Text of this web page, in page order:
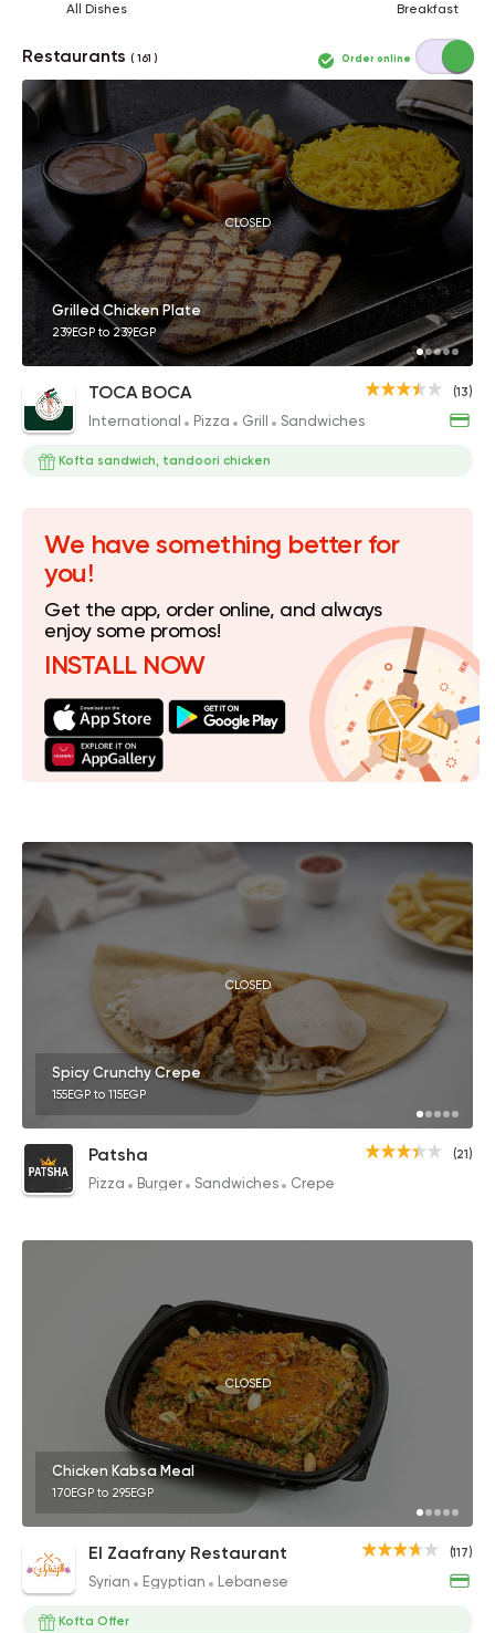
All Dishes Breakfast
Restaurants( 161 ) Order online
CLOSED
Grilled Chicken Plate
239EGP to 239EGP
(13)
TOCA BOCA
International Pizza Grill Sandwiches
Kofta sandwich, tandoori chicken
We have something better for
you!
Get the app, order online, and always
enjoy some promos!
INSTALL NOW
CLOSED
Spicy Crunchy Crepe
155EGP to 115EGP
(21)
Patsha
Pizza Burger Sandwiches Crepe
CLOSED
Chicken Kabsa Meal
170EGP to 295EGP
(117)
El Zaafrany Restaurant
Syrian Egyptian Lebanese
Kofta Offer